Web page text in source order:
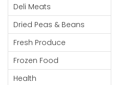
Pantry
Canned
Goods
Paperware,
Bakeware &
Deli Meats
Dried Peas & Beans
Fresh Produce
Frozen Food
Health